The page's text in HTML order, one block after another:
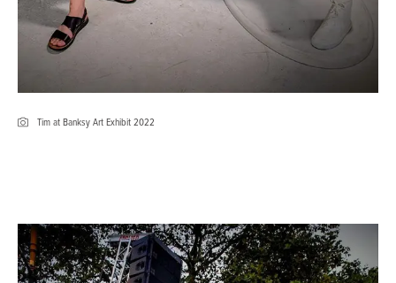
Tim at Banksy Art Exhibit 2022